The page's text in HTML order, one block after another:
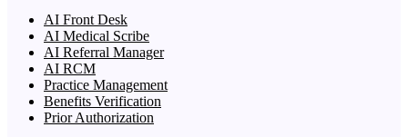
AI Front Desk
AI Medical Scribe
AI Referral Manager
AI RCM
Practice Management
Benefits Verification
Prior Authorization